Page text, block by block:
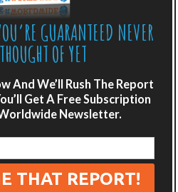
By Scot and Emily,4
GUARANTEED NEVER
OF YET
And We’ll Rush The Report
Get A Free Subscription
Newsletter.